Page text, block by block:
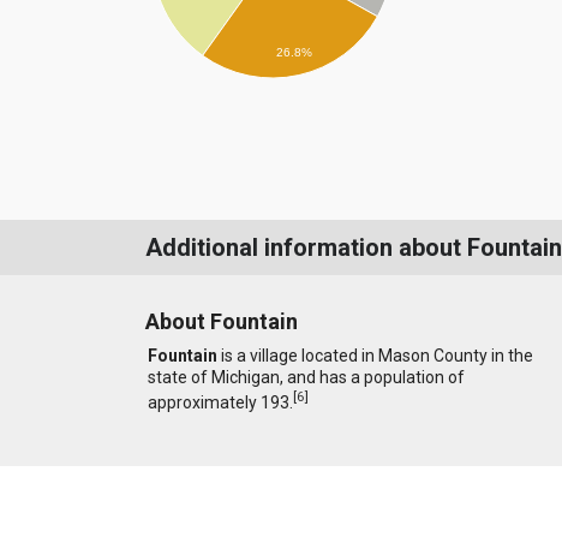
26.8%
Additional information about Fountain
About Fountain
Fountain is a village located in Mason County in the
state of Michigan, and has a population of
approximately 193. [6]